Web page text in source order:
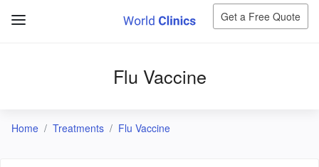
Get a Free Quote
Flu Vaccine
Home Treatments Flu Vaccine